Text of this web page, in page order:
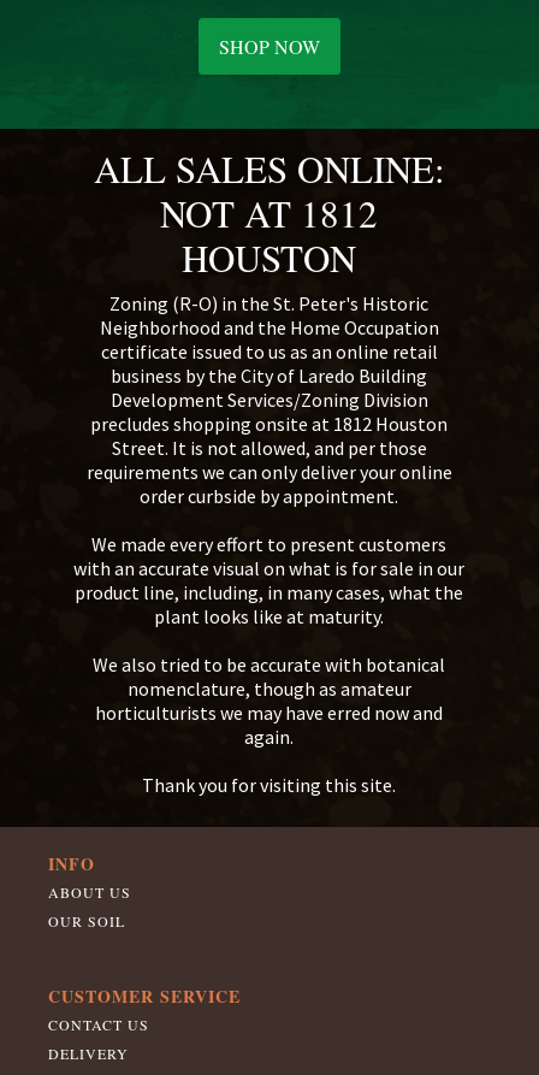
SHOP NOW
ALL SALES ONLINE:
NOT AT 1812
HOUSTON
Zoning (R-O) in the St. Peter's Historic
Neighborhood and the Home Occupation
certificate issued to us as an online retail
business by the City of Laredo Building
Development Services/Zoning Division
precludes shopping onsite at 1812 Houston
Street. It is not allowed, and per those
requirements we can only deliver your online
order curbside by appointment.
We made every effort to present customers
with an accurate visual on what is for sale in our
product line, including, in many cases, what the
plant looks like at maturity.
We also tried to be accurate with botanical
nomenclature, though as amateur
horticulturists we may have erred now and
again.
Thank you for visiting this site.
INFO
ABOUT US
OUR SOIL
CUSTOMER SERVICE
CONTACT US
DELIVERY